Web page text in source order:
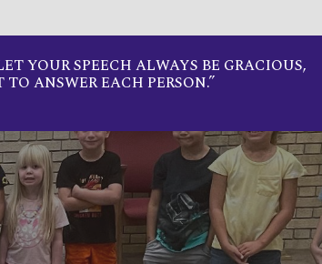
YOUR SPEECH ALWAYS BE GRACIOUS,
ANSWER EACH PERSON.”